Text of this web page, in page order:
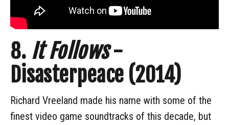
8. It Follows-
Disasterpeace (2014)
Richard Vreeland made his name with some of the
finest video game soundtracks of this decade, but